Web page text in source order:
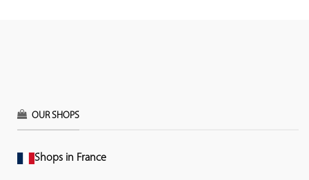
OUR SHOPS
Shops in France